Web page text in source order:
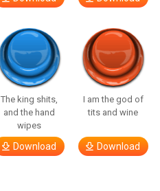
The king shits,
and the hand
wipes
Download
I am the god of
tits and wine
Download